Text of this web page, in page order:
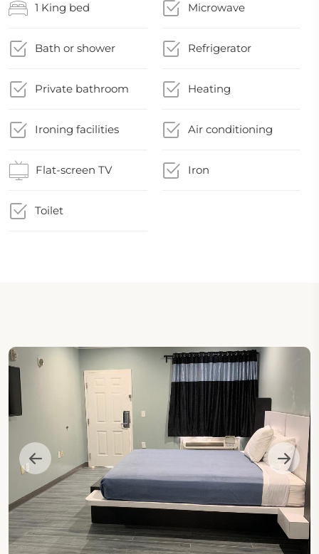
1 King bed Microwave
Bath or shower Refrigerator
Private bathroom Heating
Ironing facilities Air conditioning
Flat-screen TV Iron
Toilet